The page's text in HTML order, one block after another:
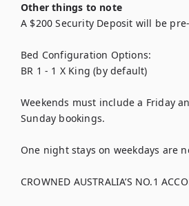
Other things to note
A $200 Security Deposit will be
Bed Configuration Options:
BR 1 - 1 X King (by default)
Weekends must include a Friday
Sunday bookings.
One night stays on weekdays are
CROWNED AUSTRALIA’S NO.1